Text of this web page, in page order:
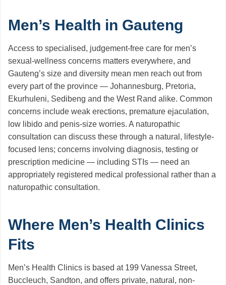
Men’s Health in Gauteng
Access to specialised, judgement-free care for men’s
sexual-wellness concerns matters everywhere, and
Gauteng’s size and diversity mean men reach out from
every part of the province — Johannesburg, Pretoria,
Ekurhuleni, Sedibeng and the West Rand alike. Common
concerns include weak erections, premature ejaculation,
low libido and penis-size worries. A naturopathic
consultation can discuss these through a natural, lifestyle-
focused lens; concerns involving diagnosis, testing or
prescription medicine — including STIs — need an
appropriately registered medical professional rather than a
naturopathic consultation.
Where Men’s Health Clinics
Fits
Men’s Health Clinics is based at 199 Vanessa Street,
Buccleuch, Sandton, and offers private, natural, non-